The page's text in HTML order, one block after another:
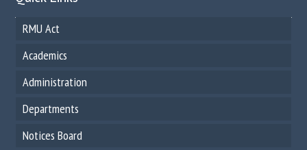
RMU Act
Academics
Administration
Departments
Notices Board